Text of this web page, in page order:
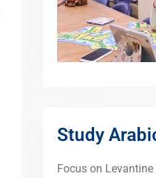
Study
Focus on